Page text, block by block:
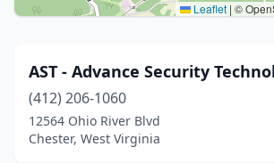
Leaflet | ©
AST - Advance Security
(412) 206-1060
12564 Ohio River Blvd
Chester, West Virginia